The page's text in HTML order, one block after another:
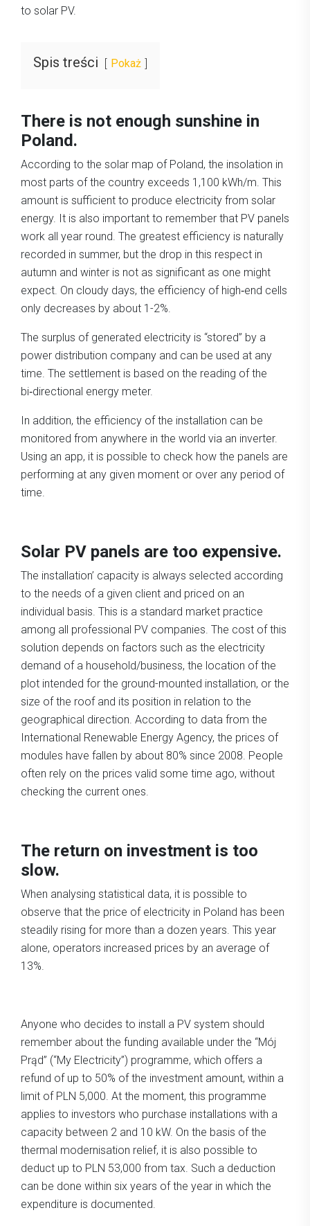
to solar PV.
Spis treści Pokaż
There is not enough sunshine in
Poland.
According to the solar map of Poland, the insolation in
most parts of the country exceeds 1,100 kWh/m. This
amount is sufficient to produce electricity from solar
energy. It is also important to remember that PV panels
work all year round. The greatest efficiency is naturally
recorded in summer, but the drop in this respect in
autumn and winter is not as significant as one might
expect. On cloudy days, the efficiency of high‑end cells
only decreases by about 1-2%.
The surplus of generated electricity is “stored” by a
power distribution company and can be used at any
time. The settlement is based on the reading of the
bi‑directional energy meter.
In addition, the efficiency of the installation can be
monitored from anywhere in the world via an inverter.
Using an app, it is possible to check how the panels are
performing at any given moment or over any period of
time.
Solar PV panels are too expensive.
The installation’ capacity is always selected according
to the needs of a given client and priced on an
individual basis. This is a standard market practice
among all professional PV companies. The cost of this
solution depends on factors such as the electricity
demand of a household/business, the location of the
plot intended for the ground-mounted installation, or the
size of the roof and its position in relation to the
geographical direction. According to data from the
International Renewable Energy Agency, the prices of
modules have fallen by about 80% since 2008. People
often rely on the prices valid some time ago, without
checking the current ones.
The return on investment is too
slow.
When analysing statistical data, it is possible to
observe that the price of electricity in Poland has been
steadily rising for more than a dozen years. This year
alone, operators increased prices by an average of
13%.
Anyone who decides to install a PV system should
remember about the funding available under the “Mój
Prąd” (“My Electricity”) programme, which offers a
refund of up to 50% of the investment amount, within a
limit of PLN 5,000. At the moment, this programme
applies to investors who purchase installations with a
capacity between 2 and 10 kW. On the basis of the
thermal modernisation relief, it is also possible to
deduct up to PLN 53,000 from tax. Such a deduction
can be done within six years of the year in which the
expenditure is documented.